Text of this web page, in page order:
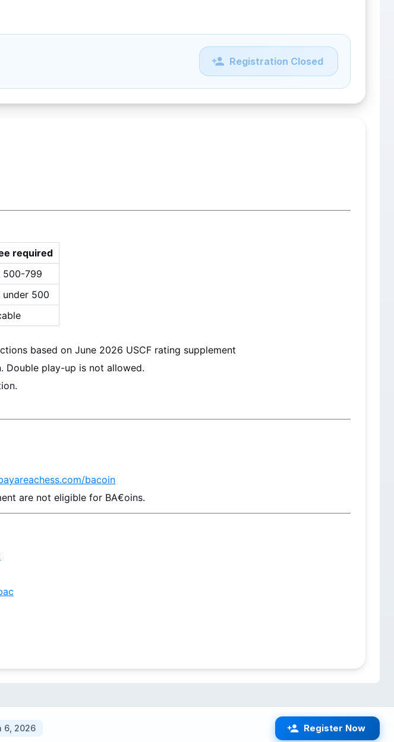
Registration Closed
required
500-799
under 500
based on June 2026 USCF rating supplement
Double play-up is not allowed.
bacoin
are not eligible for BA€oins.
6, 2026 Register Now